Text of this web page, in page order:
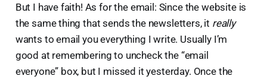
But I have faith! As for the email: Since the website is
the same thing that sends the newsletters, it really
wants to email you everything I write. Usually I’m
good at remembering to uncheck the “email
everyone” box, but I missed it yesterday. Once the